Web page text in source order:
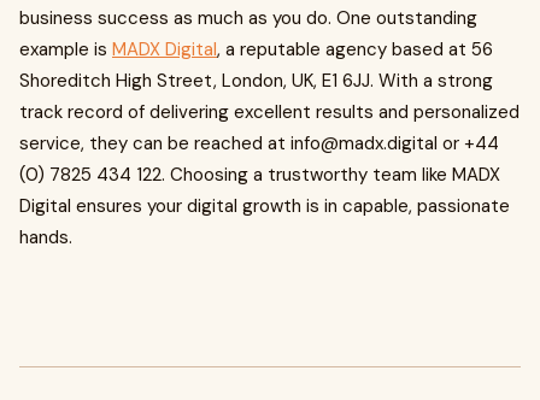
business success as much as you do. One outstanding
example is MADX Digital, a reputable agency based at 56
Shoreditch High Street, London, UK, E1 6JJ. With a strong
track record of delivering excellent results and personalized
service, they can be reached at info@madx.digital or +44
(0) 7825 434 122. Choosing a trustworthy team like MADX
Digital ensures your digital growth is in capable, passionate
hands.